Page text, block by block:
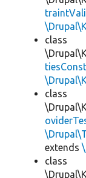
class
class
extends
class